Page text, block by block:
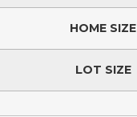
HOME SIZE
LOT SIZE